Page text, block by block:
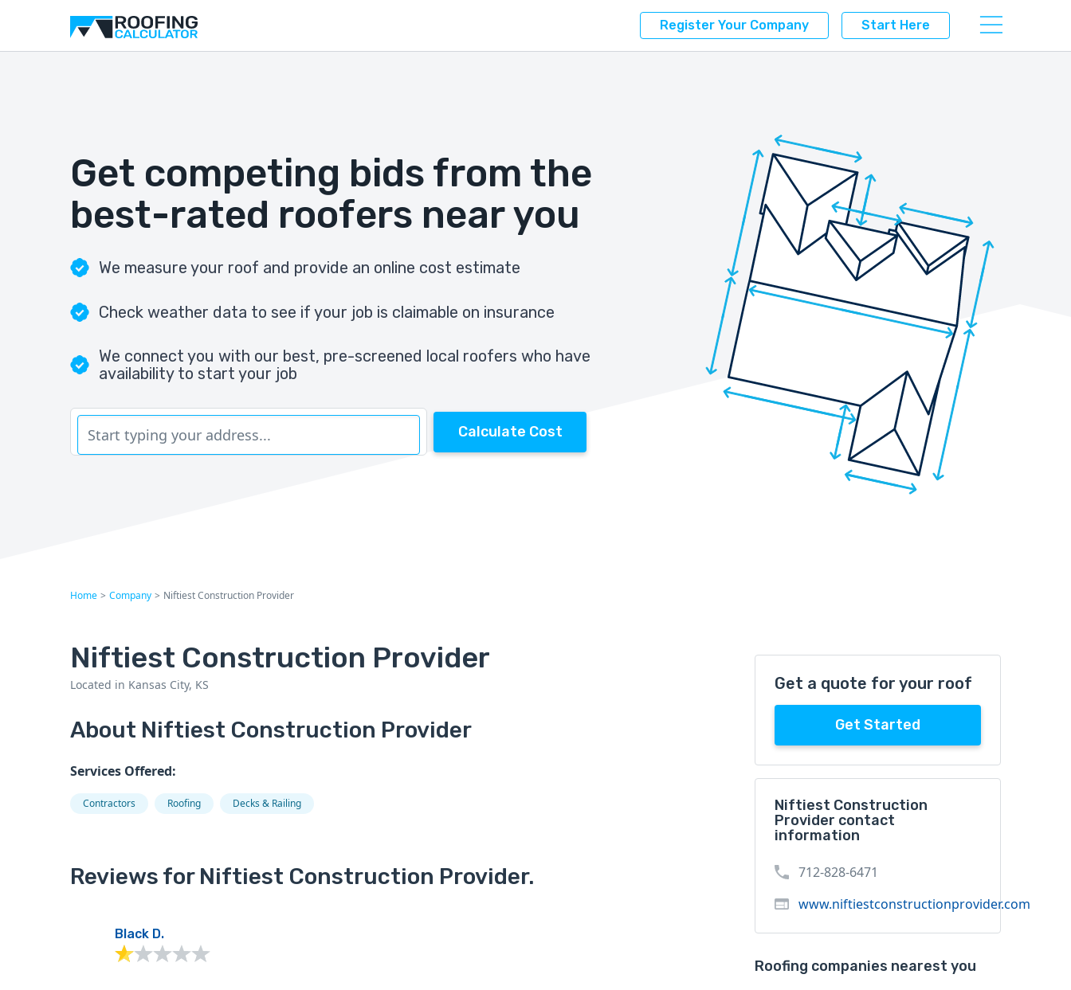
Register Your Company Start Here
Get competing bids from the
best-rated roofers near you
We measure your roof and provide an online cost estimate
Check weather data to see if your job is claimable on insurance
We connect you with our best, pre-screened local roofers who have
availability to start your job
Calculate Cost
Home > Company > Niftiest Construction Provider
Niftiest Construction Provider
Located in Kansas City, KS
About Niftiest Construction Provider
Services Offered:
Contractors Roofing Decks & Railing
Reviews for Niftiest Construction Provider.
Black D.
Get a quote for your roof
Get Started
Niftiest Construction
Provider contact
information
712-828-6471
www.niftiestconstructionprovider.com
Roofing companies nearest you